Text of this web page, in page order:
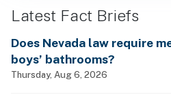
Latest Fact Briefs
Does Nevada law require
boys’ bathrooms?
Thursday, Aug 6, 2026